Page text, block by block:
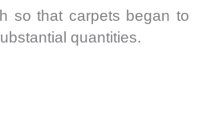
so that carpets began to
quantities.